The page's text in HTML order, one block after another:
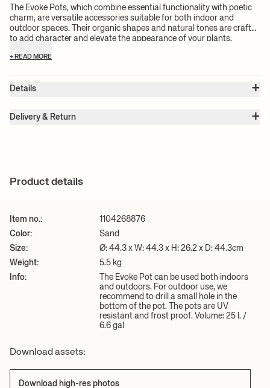
The Evoke Pots, which combine essential functionality with poetic
charm, are versatile accessories suitable for both indoor and
outdoor spaces. Their organic shapes and natural tones are crafted
to add character and elevate the appearance of your plants.
to encourage creative combinations and mix and matching with
indoors.
+ READ MORE
Details +
Color: Sand
6.6 gal
Download 2D/3D files
Download high-res photos
+ READ MORE
Delivery & Return +
costs, please see our
Product details
Item no.:
1104268876
Color:
Sand
Size:
Ø: 44.3 x W: 44.3 x H: 26.2 x D: 44.3cm
Weight:
5.5 kg
Info:
The Evoke Pot can be used both indoors
and outdoors. For outdoor use, we
recommend to drill a small hole in the
bottom of the pot. The pots are UV
resistant and frost proof. Volume: 25 l. /
6.6 gal
Download assets:
Download high-res photos